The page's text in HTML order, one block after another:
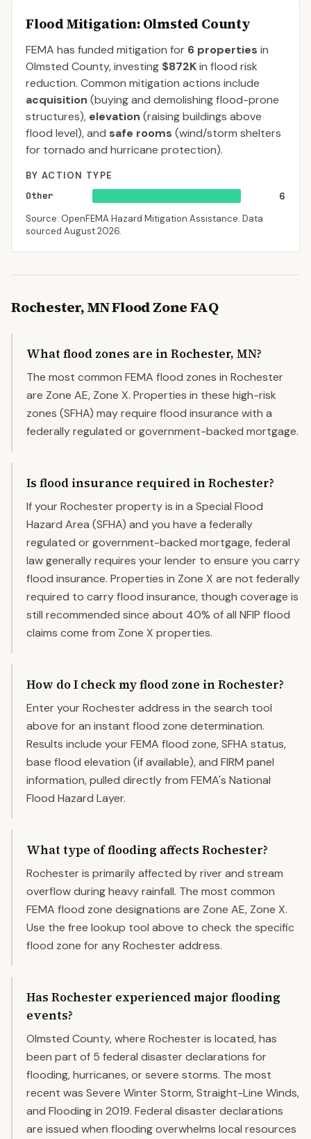
Flood Mitigation: Olmsted County
FEMA has funded mitigation for 6 properties in
Olmsted County, investing $872Kin flood risk
reduction. Common mitigation actions include
acquisition (buying and demolishing flood-prone
structures), elevation (raising buildings above
flood level), and safe rooms (wind/storm shelters
for tornado and hurricane protection).
BY ACTION TYPE
Other
6
Source: OpenFEMA Hazard Mitigation Assistance. Data
sourced August 2026.
Rochester,MNFlood Zone FAQ
What flood zones are in Rochester, MN?
The most common FEMA flood zones in Rochester
are Zone AE, Zone X. Properties in these high-risk
zones (SFHA) may require flood insurance with a
federally regulated or government-backed mortgage.
Is flood insurance required in Rochester?
If your Rochester property is in a Special Flood
Hazard Area (SFHA) and you have a federally
regulated or government-backed mortgage, federal
law generally requires your lender to ensure you carry
flood insurance. Properties in Zone X are not federally
required to carry flood insurance, though coverage is
still recommended since about 40% of all NFIP flood
claims come from Zone X properties.
How do I check my flood zone in Rochester?
Enter your Rochester address in the search tool
above for an instant flood zone determination.
Results include your FEMA flood zone, SFHA status,
base flood elevation (if available), and FIRM panel
information, pulled directly from FEMA's National
Flood Hazard Layer.
What type of flooding affects Rochester?
Rochester is primarily affected by river and stream
overflow during heavy rainfall. The most common
FEMA flood zone designations are Zone AE, Zone X.
Use the free lookup tool above to check the specific
flood zone for any Rochester address.
Has Rochester experienced major flooding
events?
Olmsted County, where Rochester is located, has
been part of 5 federal disaster declarations for
flooding, hurricanes, or severe storms. The most
recent was Severe Winter Storm, Straight-Line Winds,
and Flooding in 2019. Federal disaster declarations
are issued when flooding overwhelms local resources